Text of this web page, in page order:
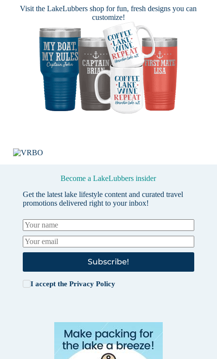
Visit theLakeLubbers shop for fun, fresh designs you can
customize!
Become a LakeLubbers insider
Get the latest lake lifestyle content and curated travel
promotions delivered right to your inbox!
Subscribe!
I accept the Privacy Policy